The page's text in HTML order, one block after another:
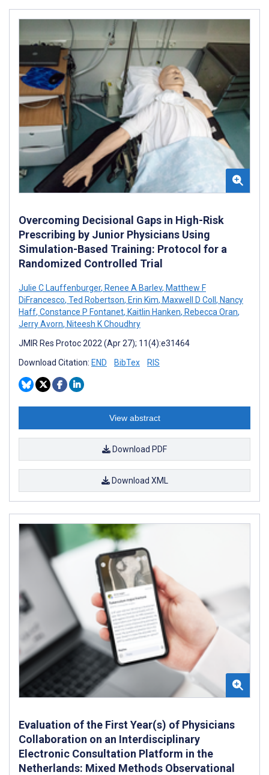
Overcoming Decisional Gaps in High-Risk
Prescribing by Junior Physicians Using
Simulation-Based Training: Protocol for a
Randomized Controlled Trial
Julie C Lauffenburger, Renee A Barlev, Matthew F
DiFrancesco, Ted Robertson, Erin Kim, Maxwell D Coll , Nancy
Haff, Constance P Fontanet, Kaitlin Hanken, Rebecca Oran,
Jerry Avorn, Niteesh K Choudhry
JMIR Res Protoc 2022 (Apr 27); 11(4):e31464
Download Citation: END BibTex RIS
View abstract
Download PDF
Download XML
Evaluation of the First Year(s) of Physicians
Collaboration on an Interdisciplinary
Electronic Consultation Platform in the
Netherlands: Mixed Methods Observational